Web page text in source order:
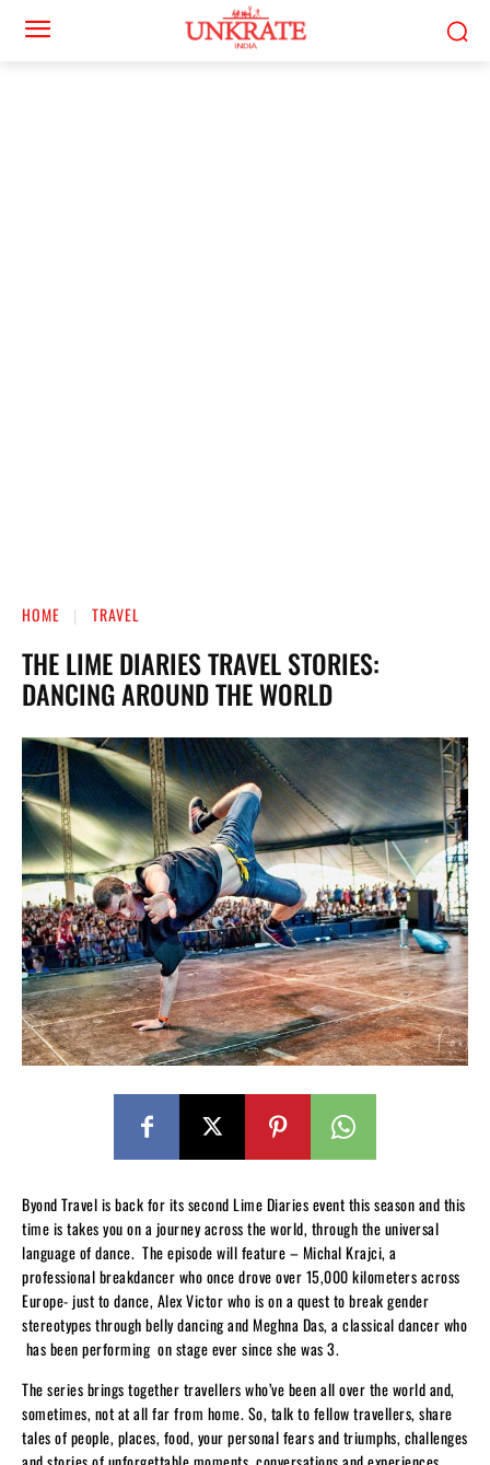
HOME TRAVEL
THE LIME DIARIES TRAVEL STORIES:
DANCING AROUND THE WORLD
Byond Travel is back for its second Lime Diaries event this season and this
time is takes you on a journey across the world, through the universal
language of dance. The episode will feature – Michal Krajci, a
professional breakdancer who once drove over 15,000 kilometers across
Europe- just to dance, Alex Victor who is on a quest to break gender
stereotypes through belly dancing and Meghna Das, a classical dancer who
has been performing on stage ever since she was 3.
The series brings together travellers who’ve been all over the world and,
sometimes, not at all far from home. So, talk to fellow travellers, share
tales of people, places, food, your personal fears and triumphs, challenges